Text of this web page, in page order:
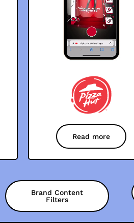
Read more
Brand Content
Filters